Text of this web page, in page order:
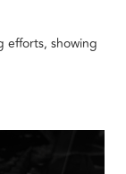
efforts, showing